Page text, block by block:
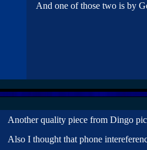
And one of those two is by
Another quality piece from Dingo
Also I thought that phone